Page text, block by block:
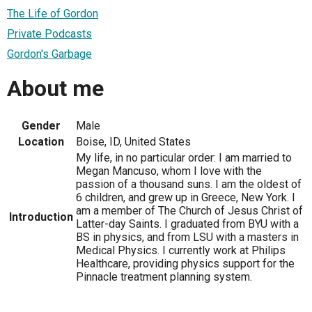
The Life of Gordon
Private Podcasts
Gordon's Garbage
About me
Gender
Male
Location
Boise, ID, United States
Introduction
My life, in no particular order: I am married to
Megan Mancuso, whom I love with the
passion of a thousand suns. I am the oldest of
6 children, and grew up in Greece, New York. I
am a member of The Church of Jesus Christ of
Latter-day Saints. I graduated from BYU with a
BS in physics, and from LSU with a masters in
Medical Physics. I currently work at Philips
Healthcare, providing physics support for the
Pinnacle treatment planning system.